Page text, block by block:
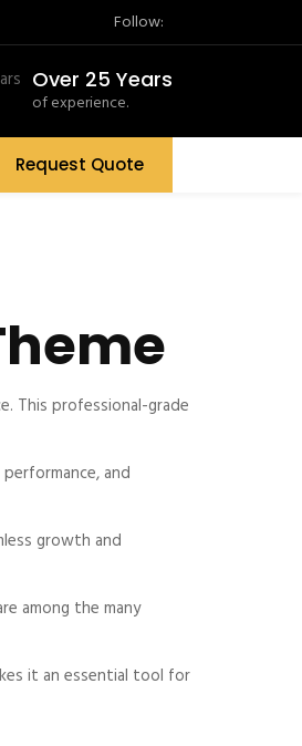
Follow:
Over 25 Years
of experience.
Request Quote
This professional-grade
and
growth and
among the many
it an essential tool for